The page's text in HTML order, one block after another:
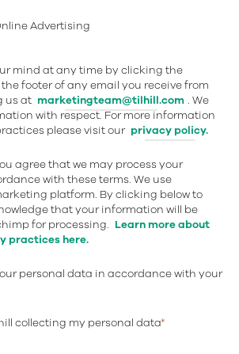
Advertising
mind at any time by clicking the
footer of any email you receive from
us at marketingteam@tilhill.com . We
with respect. For more information
please visit our privacy policy.
agree that we may process your
with these terms. We use
platform. By clicking below to
that your information will be
for processing. Learn more about
practices here.
personal data in accordance with your
collecting my personal data*